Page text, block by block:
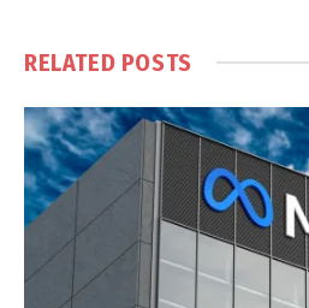
RELATED POSTS